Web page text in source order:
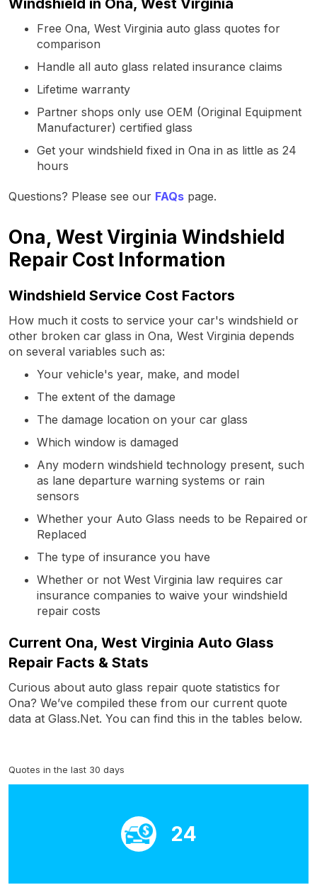
Free Ona, West Virginia auto glass quotes for
comparison
Handle all auto glass related insurance claims
Lifetime warranty
Partner shops only use OEM (Original Equipment
Manufacturer) certified glass
Get your windshield fixed in Ona in as little as 24
hours
Questions? Please see our FAQs page.
Ona, West Virginia Windshield
Repair Cost Information
Windshield Service Cost Factors
How much it costs to service your car's windshield or
other broken car glass in Ona, West Virginia depends
on several variables such as:
Your vehicle's year, make, and model
The extent of the damage
The damage location on your car glass
Which window is damaged
Any modern windshield technology present, such
as lane departure warning systems or rain
sensors
Whether your Auto Glass needs to be Repaired or
Replaced
The type of insurance you have
Whether or not West Virginia law requires car
insurance companies to waive your windshield
repair costs
Current Ona, West Virginia Auto Glass
Repair Facts & Stats
Curious about auto glass repair quote statistics for
Ona? We’ve compiled these from our current quote
data at Glass.Net. You can find this in the tables below.
Quotes in the last 30 days
24